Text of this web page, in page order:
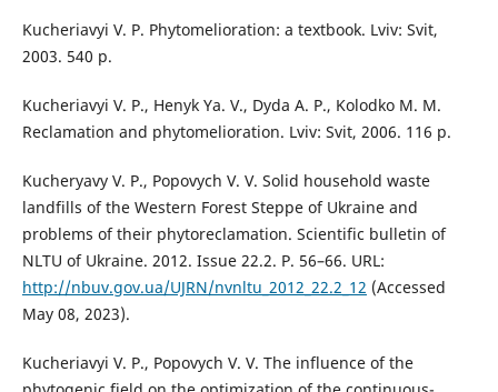
Kucheriavyi V. P. Phytomelioration: a textbook. Lviv: Svit,
2003. 540 p.
Kucheriavyi V. P., Henyk Ya. V., Dyda A. P., Kolodko M. M.
Reclamation and phytomelioration. Lviv: Svit, 2006. 116 p.
Kucheryavy V. P., Popovych V. V. Solid household waste
landfills of the Western Forest Steppe of Ukraine and
problems of their phytoreclamation. Scientific bulletin of
NLTU of Ukraine. 2012. Issue 22.2. P. 56–66. URL:
http://nbuv.gov.ua/UJRN/nvnltu_2012_22.2_12 (Accessed
May 08, 2023).
Kucheriavyi V. P., Popovych V. V. The influence of the